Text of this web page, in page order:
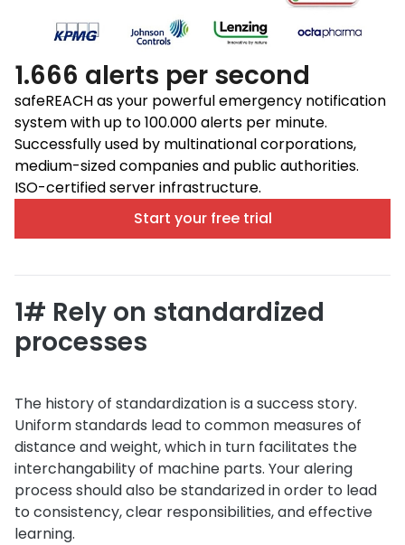
1.666 alerts per second
safeREACH as your powerful emergency notification
system with up to 100.000 alerts per minute.
Successfully used by multinational corporations,
medium-sized companies and public authorities.
ISO-certified server infrastructure.
Start your free trial
1# Rely on standardized
processes
The history of standardization is a success story.
Uniform standards lead to common measures of
distance and weight, which in turn facilitates the
interchangability of machine parts. Your alering
process should also be standarized in order to lead
to consistency, clear responsibilities, and effective
learning.